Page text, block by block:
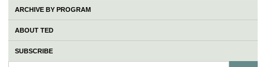
ARCHIVE BY PROGRAM
ABOUT TED
SUBSCRIBE